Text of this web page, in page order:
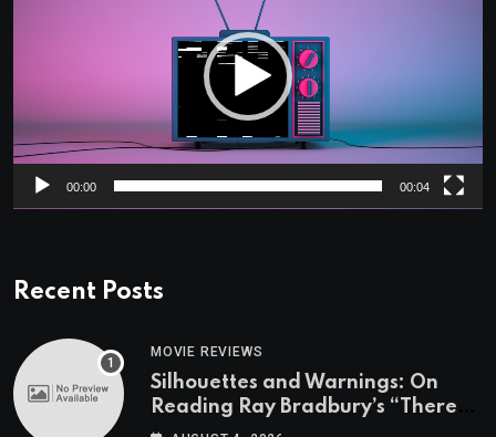
00:00 00:04
Recent Posts
MOVIE REVIEWS
Silhouettes and Warnings: On
Reading Ray Bradbury’s “There
Will Come Soft Rains” On the